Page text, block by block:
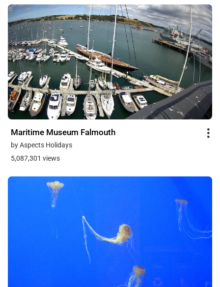
Maritime Museum Falmouth
by Aspects Holidays
5,087,301 views